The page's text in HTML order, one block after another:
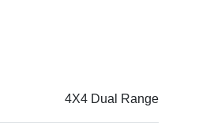
4X4 Dual Range